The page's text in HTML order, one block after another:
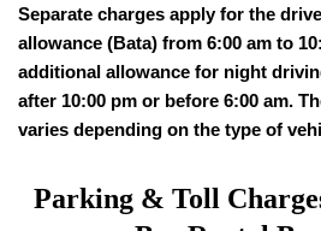
Separate charges apply for the
allowance (Bata) from 6:00 am to
additional allowance for night
after 10:00 pm or before 6:00 am.
varies depending on the type of
Parking & Toll